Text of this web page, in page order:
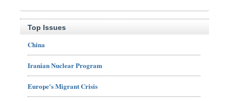
Top Issues
China
Iranian Nuclear Program
Europe's Migrant Crisis